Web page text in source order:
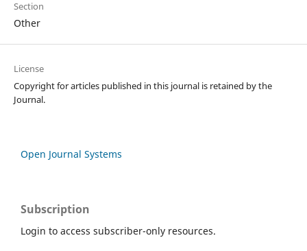
Section
Other
License
Copyright for articles published in this journal is retained by the
Journal.
Open Journal Systems
Subscription
Login to access subscriber-only resources.